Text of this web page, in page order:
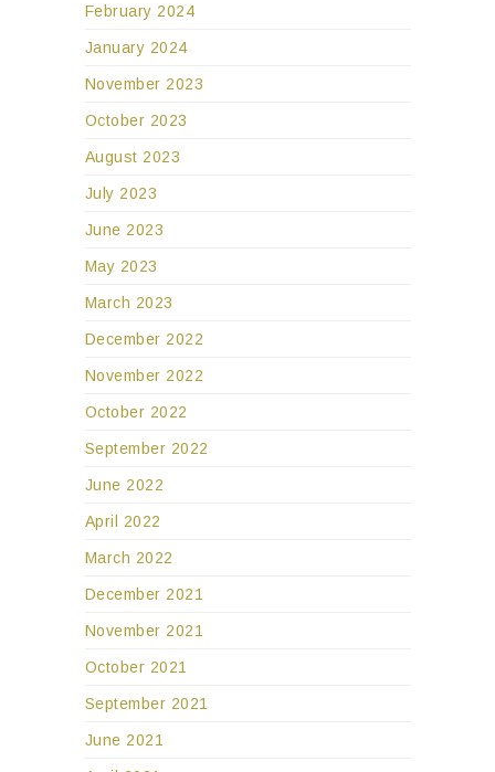
February 2024
January 2024
November 2023
October 2023
August 2023
July 2023
June 2023
May 2023
March 2023
December 2022
November 2022
October 2022
September 2022
June 2022
April 2022
March 2022
December 2021
November 2021
October 2021
September 2021
June 2021